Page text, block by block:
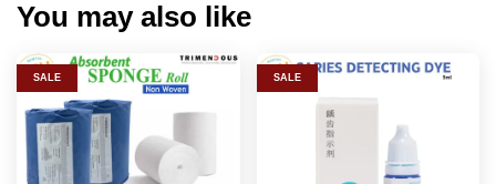
You may also like
SALE SALE